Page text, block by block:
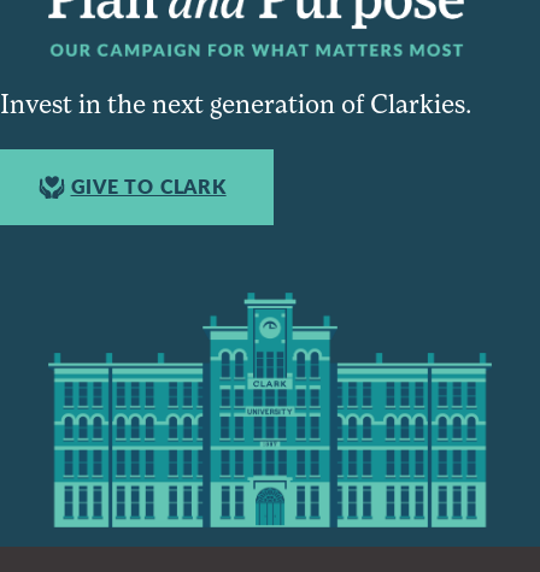
Invest in the next generation of Clarkies.
GIVE TO CLARK